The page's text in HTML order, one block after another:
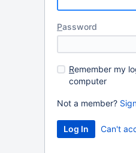
Password
Remember my
computer
Not a member?
Can't